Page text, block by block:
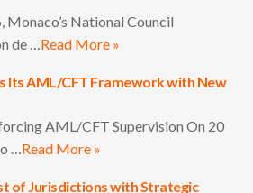
Monaco’s National Council
de …Read More »
Its AML/CFT Framework with New
AML/CFT Supervision On 20
…Read More »
of Jurisdictions with Strategic